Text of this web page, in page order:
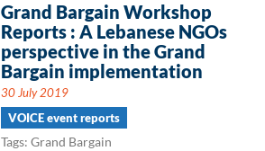
Grand Bargain Workshop
Reports : A Lebanese NGOs
perspective in the Grand
Bargain implementation
30 July 2019
VOICE event reports
Tags: Grand Bargain